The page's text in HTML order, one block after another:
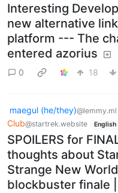
Interesting
new alternative
platform --- The
entered azorius
0 18
maegul (he/they)@lemmy.ml
Club@startrek.website English
SPOILERS for
thoughts about
Strange New
blockbuster finale